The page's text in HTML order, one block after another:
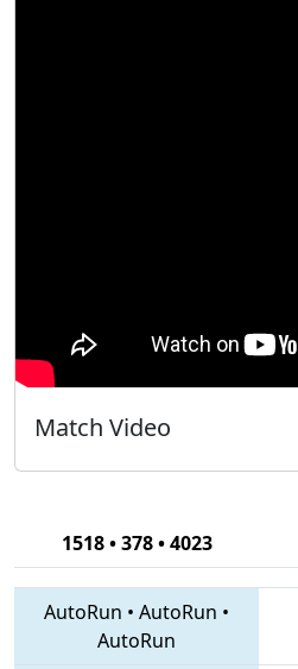
Match Video
1518 • 378 • 4023
AutoRun • AutoRun •
AutoRun